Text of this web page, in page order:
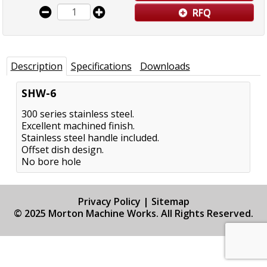
RFQ
Description Specifications Downloads
SHW-6
300 series stainless steel.
Excellent machined finish.
Stainless steel handle included.
Offset dish design.
No bore hole
Privacy Policy | Sitemap
© 2025 Morton Machine Works. All Rights Reserved.